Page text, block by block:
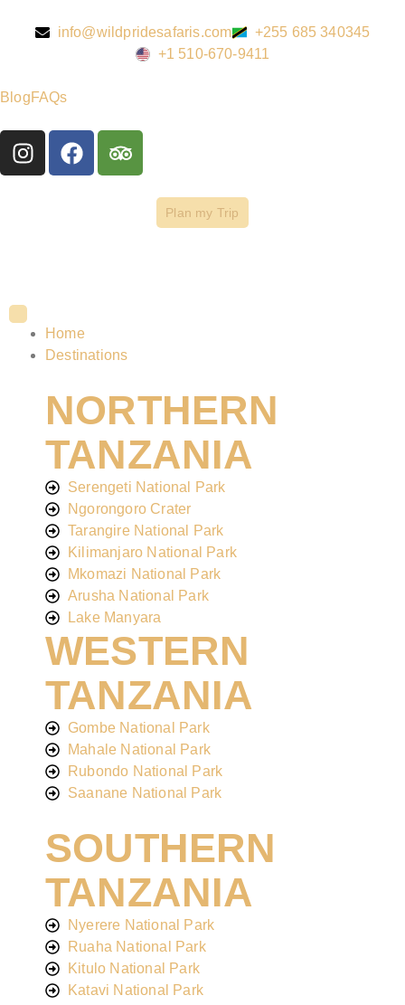
info@wildpridesafaris.com
+255 685 340345
+1 510-670-9411
BlogFAQs
Plan my Trip
Home
Destinations
NORTHERN
TANZANIA
Serengeti National Park
Ngorongoro Crater
Tarangire National Park
Kilimanjaro National Park
Mkomazi National Park
Arusha National Park
Lake Manyara
WESTERN
TANZANIA
Gombe National Park
Mahale National Park
Rubondo National Park
Saanane National Park
SOUTHERN
TANZANIA
Nyerere National Park
Ruaha National Park
Kitulo National Park
Katavi National Park